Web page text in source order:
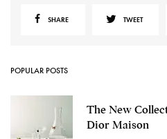
SHARE TWEET
POPULAR POSTS
The New
Dior Maison